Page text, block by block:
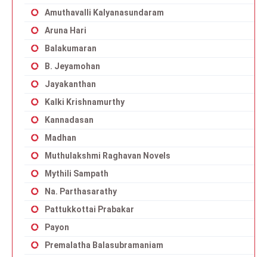
Amuthavalli Kalyanasundaram
Aruna Hari
Balakumaran
B. Jeyamohan
Jayakanthan
Kalki Krishnamurthy
Kannadasan
Madhan
Muthulakshmi Raghavan Novels
Mythili Sampath
Na. Parthasarathy
Pattukkottai Prabakar
Payon
Premalatha Balasubramaniam